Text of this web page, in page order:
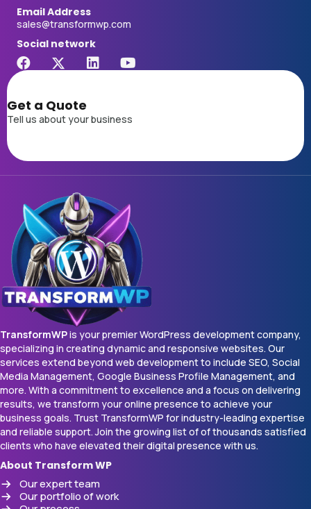
Email Address
sales@transformwp.com
Social network
Get a Quote
Tell us about your business
TransformWPis your premier WordPress development company,
specializing in creating dynamic and responsive websites. Our
services extend beyond web development to include SEO, Social
Media Management, Google Business Profile Management, and
more. With a commitment to excellence and a focus on delivering
results, we transform your online presence to achieve your
business goals. Trust TransformWP for industry-leading expertise
and reliable support. Join the growing list of of thousands satisfied
clients who have elevated their digital presence with us.
About Transform WP
Our expert team
Our portfolio of work